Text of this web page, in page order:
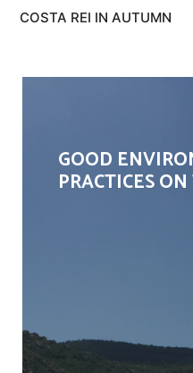
COSTA REI IN AUTUMN
GOOD
PRACTICES